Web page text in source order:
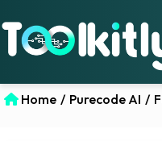
Home / Purecode AI /